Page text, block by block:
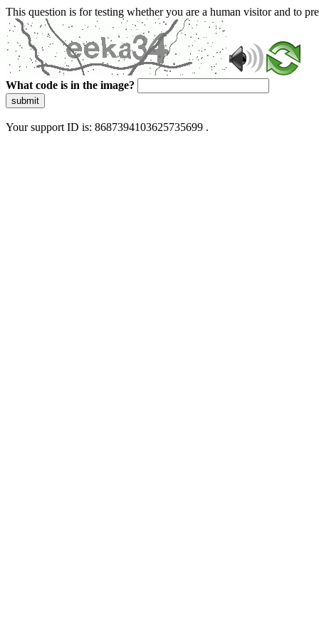
This question is for testing whether you are a human visitor and to
What code is in the image?
submit
Your support ID is: 8687394103625735699 .